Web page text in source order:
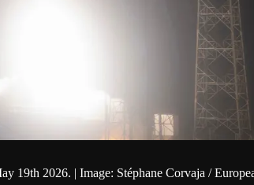
19th 2026. | Image: Stéphane Corvaja /